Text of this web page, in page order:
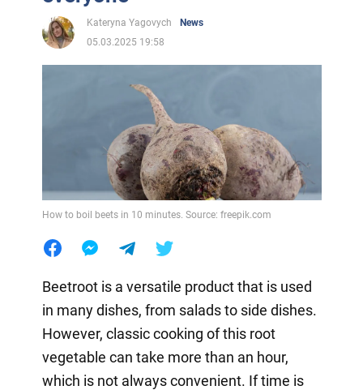
Kateryna Yagovych
News
05.03.2025 19:58
How to boil beets in 10 minutes. Source: freepik.com
Beetroot is a versatile product that is used
in many dishes, from salads to side dishes.
However, classic cooking of this root
vegetable can take more than an hour,
which is not always convenient. If time is